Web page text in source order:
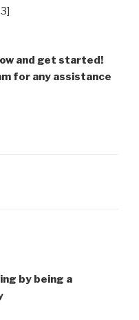
and get started!
for any assistance
by being a